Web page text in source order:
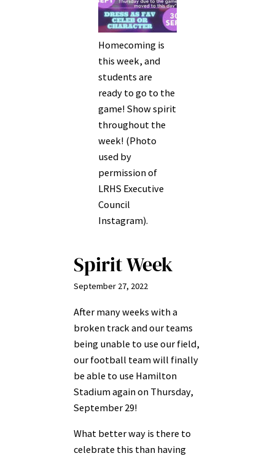
Homecoming is
this week, and
students are
ready to go to the
game! Show spirit
throughout the
week! (Photo
used by
permission of
LRHS Executive
Council
Instagram).
Spirit Week
September 27, 2022
After many weeks with a
broken track and our teams
being unable to use our field,
our football team will finally
be able to use Hamilton
Stadium again on Thursday,
September 29!
What better way is there to
celebrate this than having